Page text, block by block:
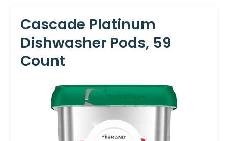
Cascade Platinum
Dishwasher Pods, 59
Count